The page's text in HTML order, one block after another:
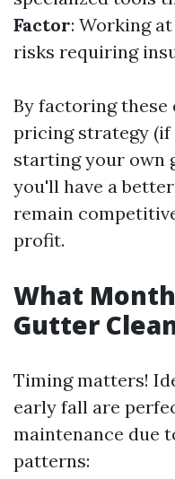
Factor: Working
risks requiring
By factoring
pricing strategy
starting your own
you'll have a
remain
profit.
What
Gutter
Timing matters!
early fall are
maintenance due
patterns: